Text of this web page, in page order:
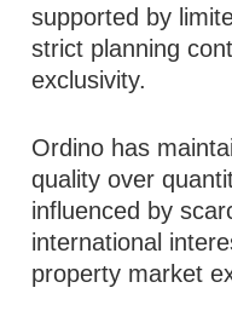
supported by
strict planning
exclusivity.
Ordino has
quality over
influenced by
international
property market